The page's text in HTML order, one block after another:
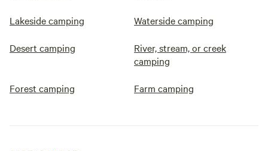
Lakeside camping Waterside camping
Desert camping
River, stream, or creek
camping
Forest camping Farm camping